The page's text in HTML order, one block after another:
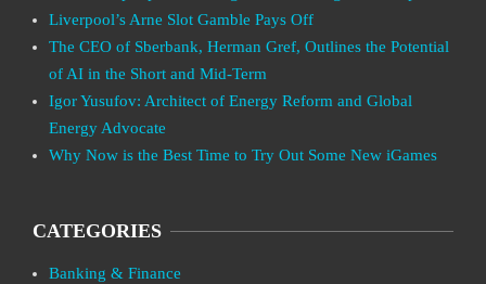
Liverpool’s Arne Slot Gamble Pays Off
The CEO of Sberbank, Herman Gref, Outlines the Potential
of AI in the Short and Mid-Term
Igor Yusufov: Architect of Energy Reform and Global
Energy Advocate
Why Now is the Best Time to Try Out Some New iGames
CATEGORIES
Banking & Finance